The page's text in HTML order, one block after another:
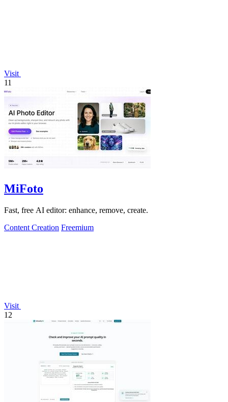
Visit
11
MiFoto
Fast, free AI editor: enhance, remove, create.
Content Creation Freemium
Visit
12